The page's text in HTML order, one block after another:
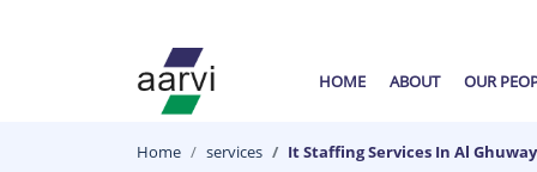
HOME ABOUT OUR
Home services It Staffing Services In Al